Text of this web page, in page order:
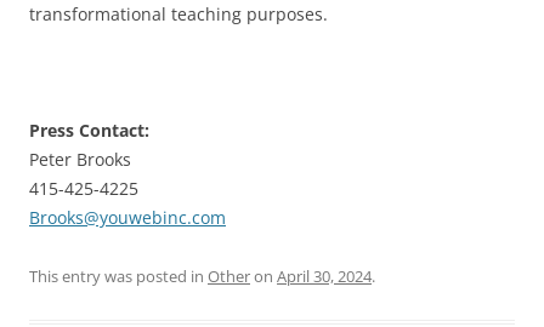
transformational teaching purposes.
Press Contact:
Peter Brooks
415-425-4225
Brooks@youwebinc.com
This entry was posted in Otheron April 30, 2024.